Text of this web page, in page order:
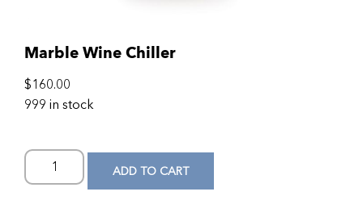
Marble Wine Chiller
$160.00
999 in stock
ADD TO CART